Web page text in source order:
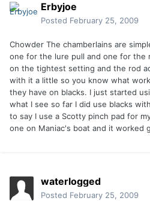
Erbyjoe
Posted February 25, 2009
Chowder The chamberlains are
one for the lure pull and one for the
on the tightest setting and the rod
with it a little so you know what
they have on blacks. I just started
what I see so far I did use blacks
to say I use a Scotty pinch pad for
one on Maniac's boat and it worked
waterlogged
Posted February 25, 2009